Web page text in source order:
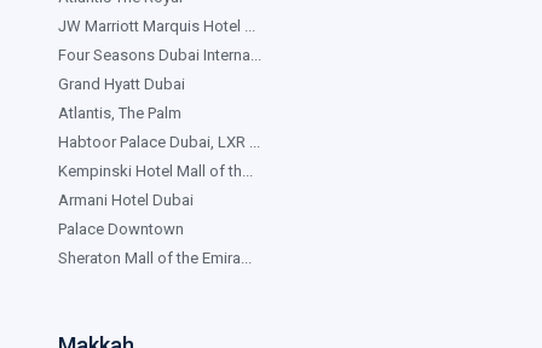
JW Marriott Marquis Hotel ...
Four Seasons Dubai Interna...
Grand Hyatt Dubai
Atlantis, The Palm
Habtoor Palace Dubai, LXR ...
Kempinski Hotel Mall of th...
Armani Hotel Dubai
Palace Downtown
Sheraton Mall of the Emira...